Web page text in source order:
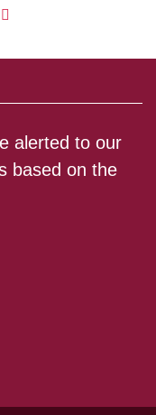
alerted to our
based on the